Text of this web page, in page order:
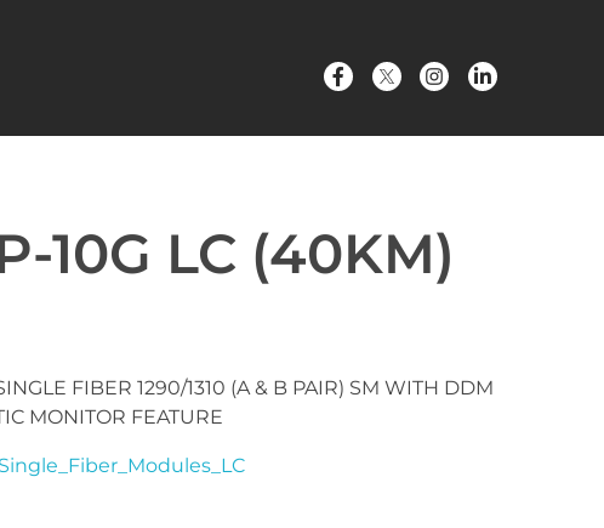
10G LC (40KM)
FIBER 1290/1310 (A & B PAIR) SM WITH DDM
MONITOR FEATURE